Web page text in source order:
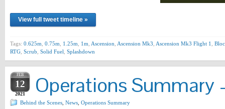
View full tweet timeline »
Tags: 0.625m 0.75m 1.25m 1m Ascension Ascension Mk3 Ascension Mk3 Flight 1
RTG Scrub Solid Fuel Splashdown
FEB
12
2021 Operations Summary
Behind the Scenes News Operations Summary